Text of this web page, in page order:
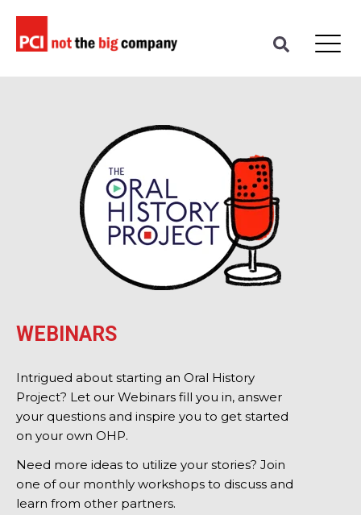
WEBINARS
Intrigued about starting an Oral History
Project? Let our Webinars fill you in, answer
your questions and inspire you to get started
on your own OHP.
Need more ideas to utilize your stories? Join
one of our monthly workshops to discuss and
learn from other partners.